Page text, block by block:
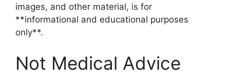
images, and other material, is for
**informational and educational purposes
only**.
Not Medical Advice